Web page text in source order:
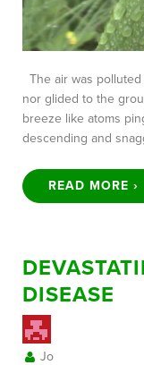
The air was
nor glided to the
breeze like atoms
descending and
READ MORE ›
DISEASE
Jo